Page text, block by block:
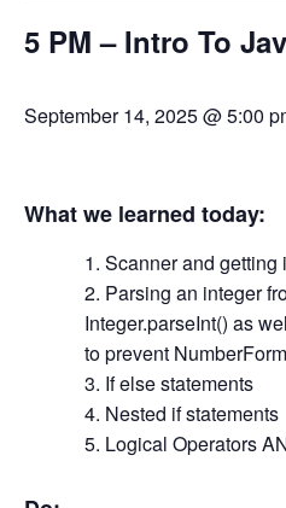
5 PM – Intro To
September 14, 2025 @ 5:00
What we learned today:
Scanner and getting
Parsing an integer
Integer.parseInt() as
to prevent
If else statements
Nested if statements
Logical Operators